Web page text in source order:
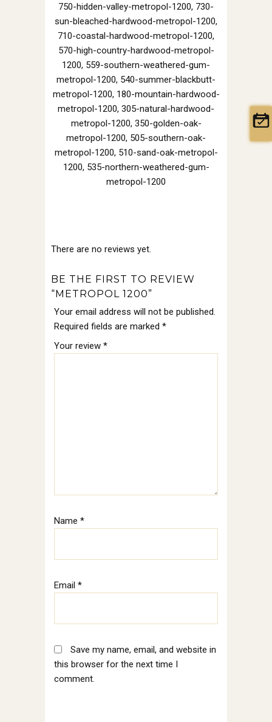
750-hidden-valley-metropol-1200, 730-
sun-bleached-hardwood-metropol-1200,
710-coastal-hardwood-metropol-1200,
570-high-country-hardwood-metropol-
1200, 559-southern-weathered-gum-
metropol-1200, 540-summer-blackbutt-
metropol-1200, 180-mountain-hardwood-
metropol-1200, 305-natural-hardwood-
metropol-1200, 350-golden-oak-
metropol-1200, 505-southern-oak-
metropol-1200, 510-sand-oak-metropol-
1200, 535-northern-weathered-gum-
metropol-1200
There are no reviews yet.
BE THE FIRST TO REVIEW
“METROPOL 1200”
Your email address will not be published.
Required fields are marked *
Your review *
Name *
Email *
Save my name, email, and website in
this browser for the next time I
comment.